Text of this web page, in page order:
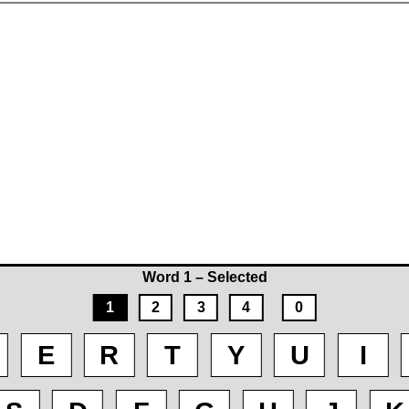
Word 1 – Selected
1
2 3 4 0
E R T Y U
I